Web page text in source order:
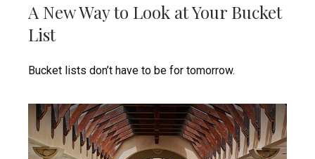
A New Way to Look at Your Bucket
List
Bucket lists don’t have to be for tomorrow.